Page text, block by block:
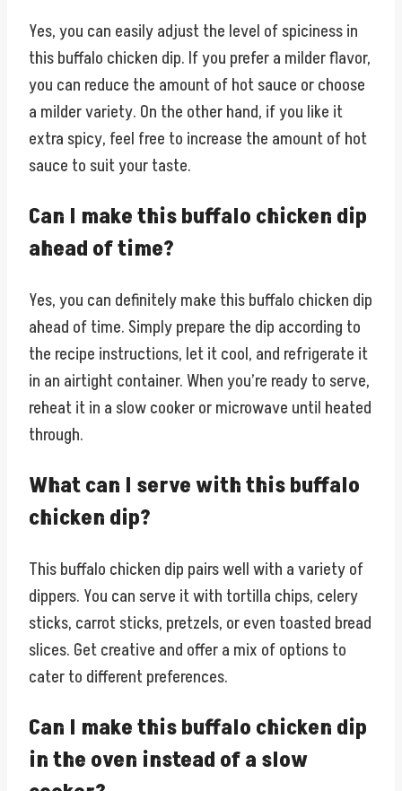
Yes, you can easily adjust the level of spiciness in
this buffalo chicken dip. If you prefer a milder flavor,
you can reduce the amount of hot sauce or choose
a milder variety. On the other hand, if you like it
extra spicy, feel free to increase the amount of hot
sauce to suit your taste.
Can I make this buffalo chicken dip
ahead of time?
Yes, you can definitely make this buffalo chicken dip
ahead of time. Simply prepare the dip according to
the recipe instructions, let it cool, and refrigerate it
in an airtight container. When you’re ready to serve,
reheat it in a slow cooker or microwave until heated
through.
What can I serve with this buffalo
chicken dip?
This buffalo chicken dip pairs well with a variety of
dippers. You can serve it with tortilla chips, celery
sticks, carrot sticks, pretzels, or even toasted bread
slices. Get creative and offer a mix of options to
cater to different preferences.
Can I make this buffalo chicken dip
in the oven instead of a slow